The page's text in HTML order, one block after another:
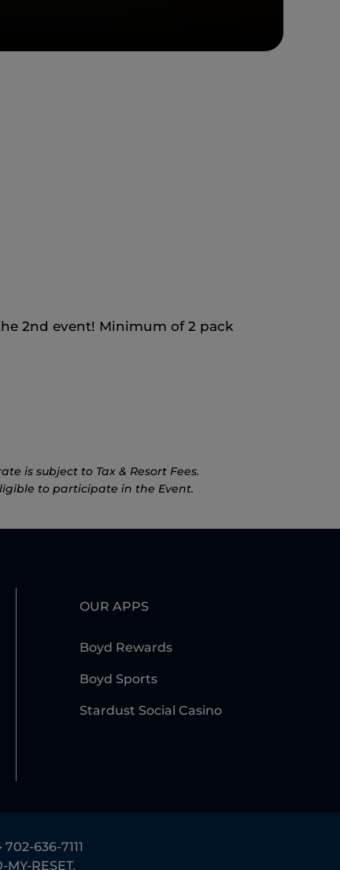
the 2nd event! Minimum of 2 pack
is subject to Tax & Resort Fees.
to participate in the Event.
OUR APPS
Boyd Rewards
Boyd Sports
Stardust Social Casino
702-636-7111
MY-RESET.